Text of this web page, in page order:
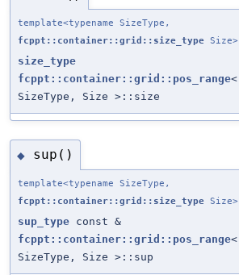
template<typename SizeType,
fcppt::container::grid::size_type Size>
size_type
fcppt::container::grid::pos_range<
SizeType, Size >::size
◆ sup()
template<typename SizeType,
fcppt::container::grid::size_type Size>
sup_type const &
fcppt::container::grid::pos_range<
SizeType, Size >::sup